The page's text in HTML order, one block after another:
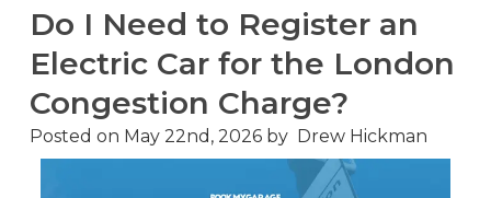
Do I Need to Register an
Electric Car for the London
Congestion Charge?
Posted on May 22nd, 2026 by Drew Hickman